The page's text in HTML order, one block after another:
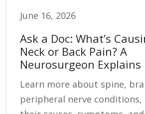
June 16, 2026
Ask a Doc: What’s
Neck or Back Pain? A
Neurosurgeon Explains
Learn more about spine,
peripheral nerve conditions,